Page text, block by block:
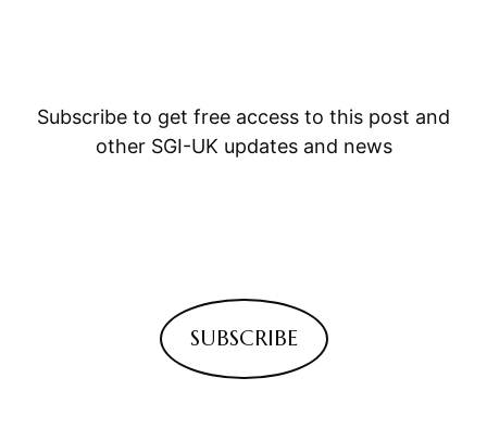
Subscribe to get free access to this post and
other SGI-UK updates and news
SUBSCRIBE